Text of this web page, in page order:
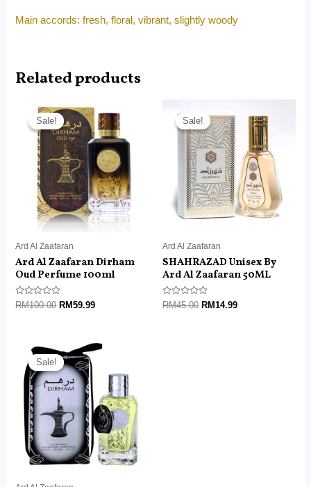
Main accords: fresh, floral, vibrant, slightly woody
Related products
Sale!
Sale!
Ard Al Zaafaran
Ard Al Zaafaran Dirham
Oud Perfume 100ml
Rated
0
RM100.00
price
was:
RM100.00.
RM59.99
price
is:
RM59.99.
Sale!
Sale!
Ard Al Zaafaran
SHAHRAZAD Unisex By
Ard Al Zaafaran 50ML
Rated
0
RM45.00
price
was:
RM45.00.
RM14.99
price
RM14.99.
Sale!
Sale!
Original
price
was:
RM100.00.
Current
RM49.99.